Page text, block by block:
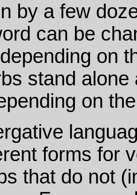
by a few
can be
on
stand
on
forms for
that do not